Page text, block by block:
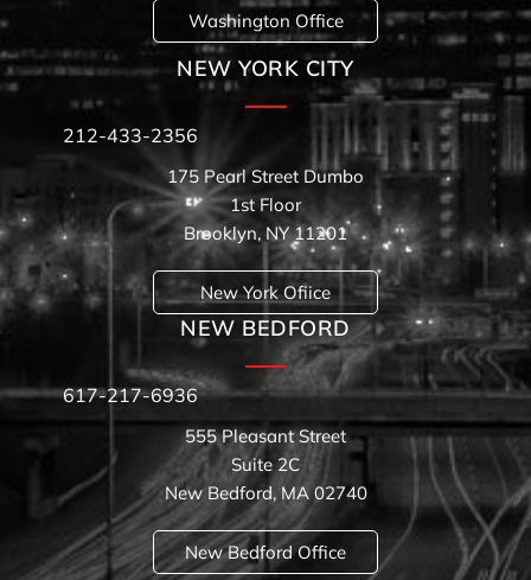
Washington Office
NEW YORK CITY
212-433-2356
175 Pearl Street Dumbo
1st Floor
Brooklyn, NY 11201
New York Ofiice
NEW BEDFORD
617-217-6936
555 Pleasant Street
Suite 2C
New Bedford, MA 02740
New Bedford Office